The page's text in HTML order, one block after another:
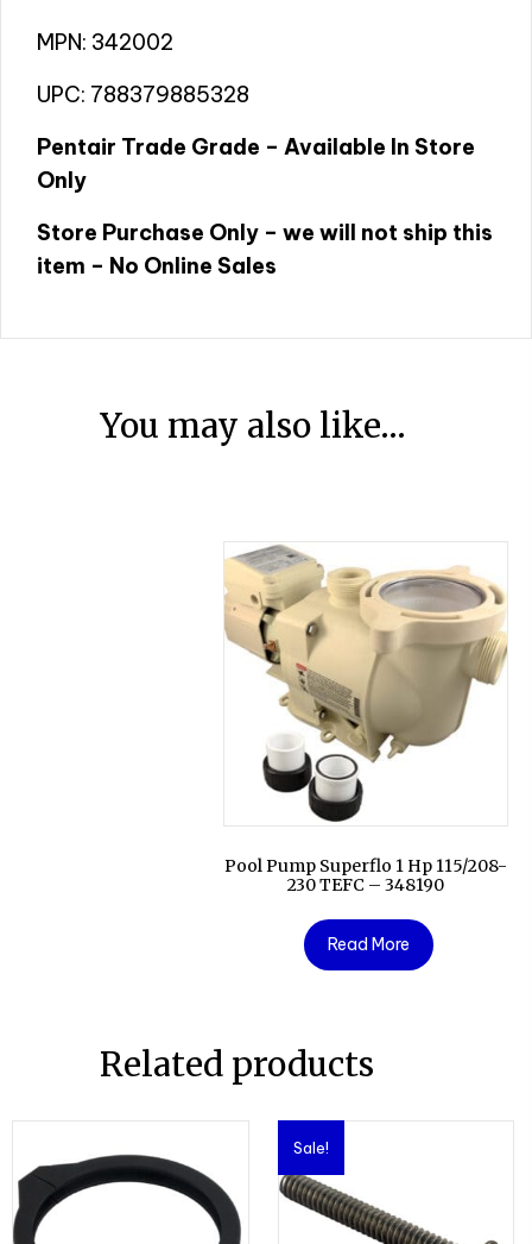
MPN: 342002
UPC: 788379885328
Pentair Trade Grade – Available In Store
Only
Store Purchase Only – we will not ship this
item – No Online Sales
You may also like…
Pool Pump Superflo 1 Hp 115/208-
230 TEFC – 348190
Read More
Related products
Sale!